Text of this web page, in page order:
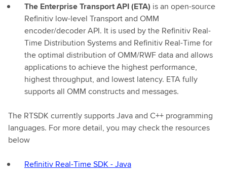
The Enterprise Transport API (ETA) is an open-source
Refinitiv low-level Transport and OMM
encoder/decoder API. It is used by the Refinitiv Real-
Time Distribution Systems and Refinitiv Real-Time for
the optimal distribution of OMM/RWF data and allows
applications to achieve the highest performance,
highest throughput, and lowest latency. ETA fully
supports all OMM constructs and messages.
The RTSDK currently supports Java and C++ programming
languages. For more detail, you may check the resources
below
Refinitiv Real-Time SDK - Java